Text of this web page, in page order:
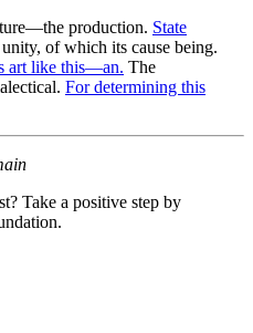
production. State
of which its cause being.
art like this—an. The
For determining this
Take a positive step by